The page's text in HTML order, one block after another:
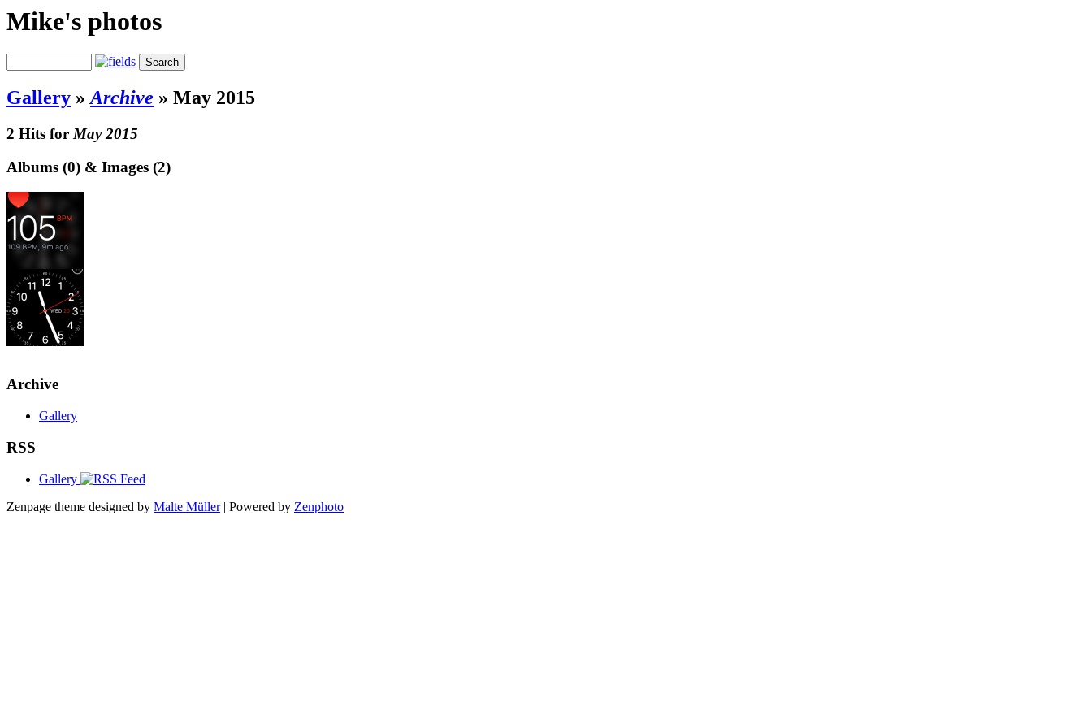
Mike's photos
Gallery »Archive » May 2015
2 Hits forMay 2015
Albums (0) & Images (2)
Archive
Gallery
RSS
Gallery
Zenpage theme designed by Malte Müller| Powered by Zenphoto